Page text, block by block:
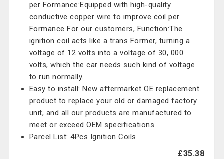
per Formance:Equipped with high-quality
conductive copper wire to improve coil per
Formance For our customers, Function:The
ignition coil acts like a trans Former, turning a
voltage of 12 volts into a voltage of 30, 000
volts, which the car needs such kind of voltage
to run normally.
Easy to install: New aftermarket OE replacement
product to replace your old or damaged factory
unit, and all our products are manufactured to
meet or exceed OEM specifications
Parcel List: 4Pcs Ignition Coils
£35.38